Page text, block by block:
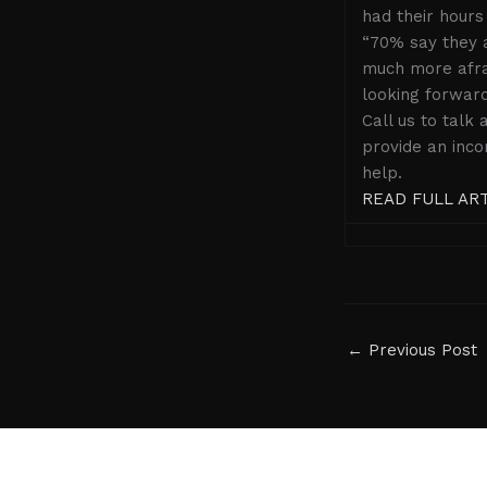
had their
“70% say
much more
looking
Call us to talk
provide an
help.
READ FULL
← Previous Post